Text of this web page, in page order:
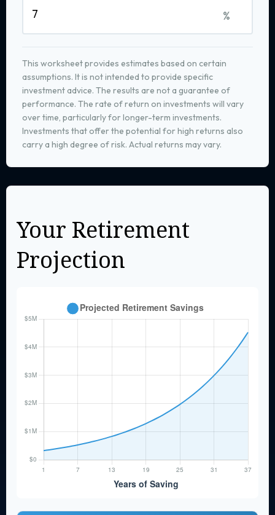
%
This worksheet provides estimates based on certain
assumptions. It is not intended to provide specific
investment advice. The results are not a guarantee of
performance. The rate of return on investments will vary
over time, particularly for longer-term investments.
Investments that offer the potential for high returns also
carry a high degree of risk. Actual returns may vary.
Your Retirement
Projection